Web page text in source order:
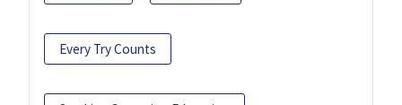
Every Try Counts